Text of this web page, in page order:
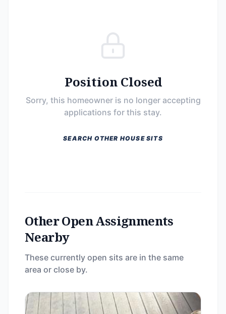
Position Closed
Sorry, this homeowner is no longer accepting
applications for this stay.
SEARCH OTHER HOUSE SITS
Other Open Assignments
Nearby
These currently open sits are in the same
area or close by.